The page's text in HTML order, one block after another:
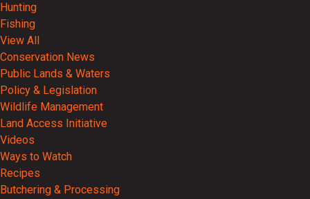
Hunting
Fishing
View All
Conservation News
Public Lands & Waters
Policy & Legislation
Wildlife Management
Land Access Initiative
Videos
Ways to Watch
Recipes
Butchering & Processing